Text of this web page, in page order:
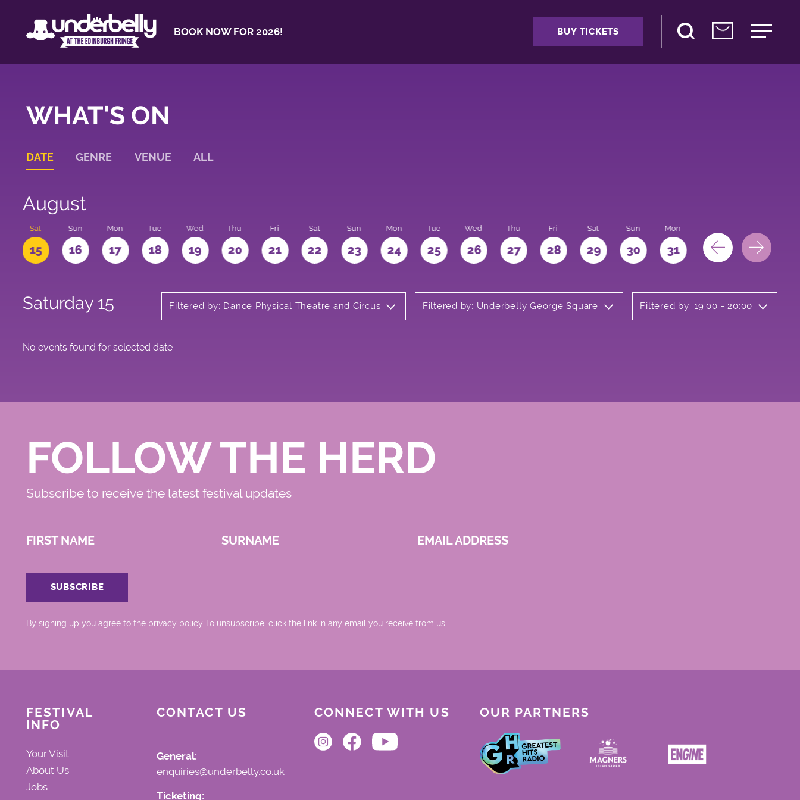
BOOK NOW FOR 2026! BUY TICKETS
WHAT'S ON
DATE GENRE VENUE ALL
August
Sat
15
Sun
16
Mon
17
Tue
18
Wed
19
Thu
20
Fri
21
Sat
22
Sun
23
Mon
24
Tue
25
Wed
26
Thu
27
Fri
28
Sat
29
Sun
30
Mon
31
Saturday 15 Filtered by: Dance Physical Theatre and Circus Filtered by: Underbelly George Square Filtered by: 19:00 - 20:00
No events found for selected date
FOLLOW THE HERD
Subscribe to receive the latest festival updates
FIRST NAME SURNAME EMAIL ADDRESS
By signing up you agree to the privacy policy..To unsubscribe, click the link in any email you receive from us.
FESTIVAL
INFO
Your Visit
About Us
Jobs
CONTACT US
General:
enquiries@underbelly.co.uk
Ticketing:
CONNECT WITH US OUR PARTNERS